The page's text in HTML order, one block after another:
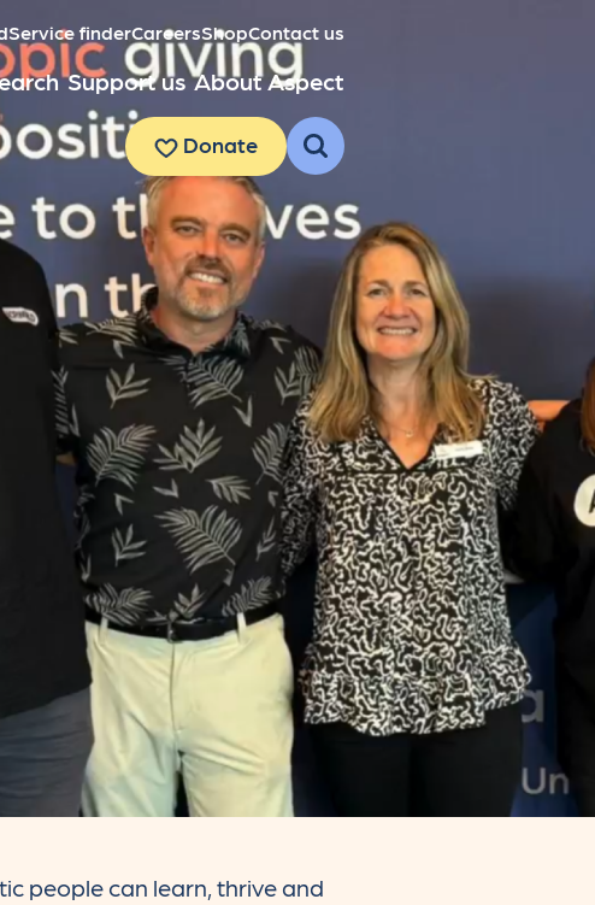
Service finderCareersShopContact us
Support us About Aspect
Donate
people can learn, thrive and